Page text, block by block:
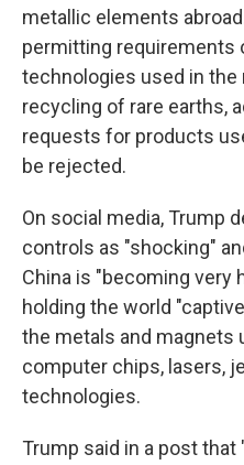
metallic elements
permitting requirements
technologies used in the
recycling of rare earths,
requests for products
be rejected.
On social media, Trump
controls as "shocking"
China is "becoming very
holding the world
the metals and magnets
computer chips, lasers,
technologies.
Trump said in a post